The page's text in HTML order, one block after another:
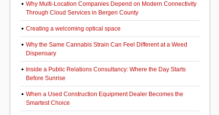
Why Multi-Location Companies Depend on Modern Connectivity
Through Cloud Services in Bergen County
Creating a welcoming optical space
Why the Same Cannabis Strain Can Feel Different at a Weed
Dispensary
Inside a Public Relations Consultancy: Where the Day Starts
Before Sunrise
When a Used Construction Equipment Dealer Becomes the
Smartest Choice